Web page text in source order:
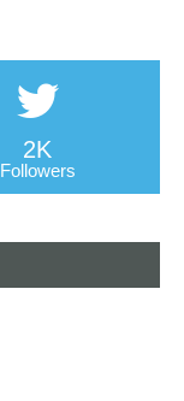
2K
Followers